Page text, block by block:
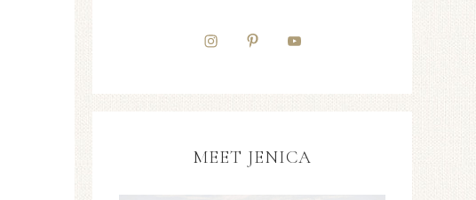
MEET JENICA